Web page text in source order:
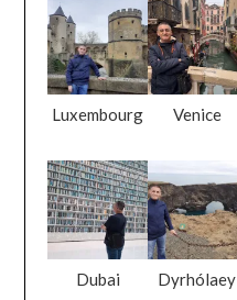
Luxembourg Venice
Dubai Dyrhólaey